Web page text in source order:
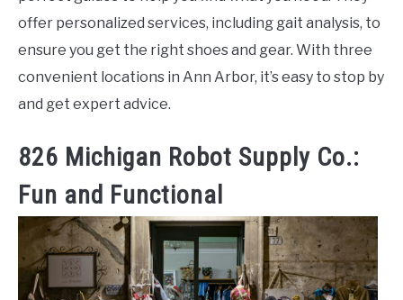
offer personalized services, including gait analysis, to
ensure you get the right shoes and gear. With three
convenient locations in Ann Arbor, it’s easy to stop by
and get expert advice.
826 Michigan Robot Supply Co.:
Fun and Functional